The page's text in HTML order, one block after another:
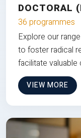
DOCTORAL
36 programmes
Explore our
to foster radical
facilitate
VIEW MORE